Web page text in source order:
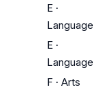
E ·
Language
E ·
Language
F · Arts